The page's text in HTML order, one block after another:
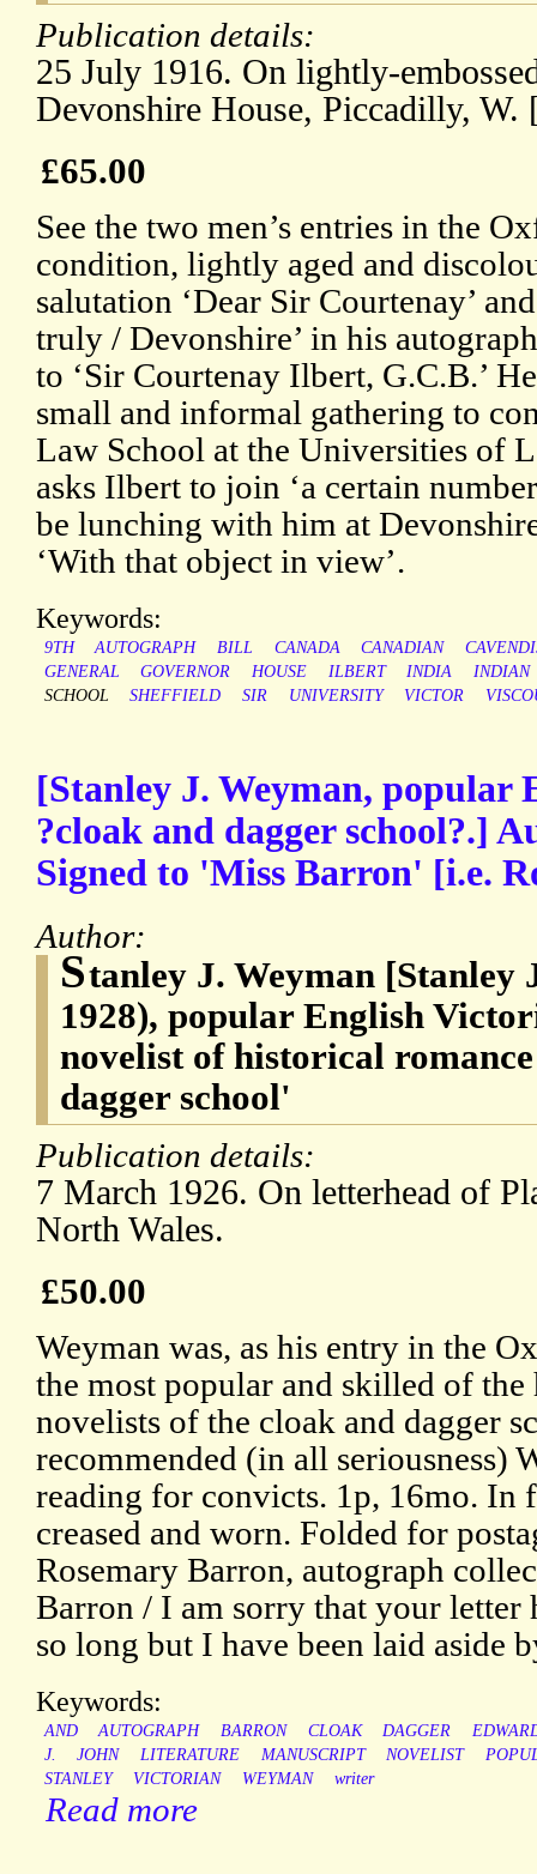
Publication details:
25 July 1916. On lightly-
Devonshire House, Piccadilly, W.
£65.00
See the two men’s entries in the
condition, lightly aged and
salutation ‘Dear Sir Courtenay’
truly / Devonshire’ in his
to ‘Sir Courtenay Ilbert, G.C.B.’
small and informal gathering to
Law School at the Universities of
asks Ilbert to join ‘a certain
be lunching with him at
‘With that object in view’.
Keywords:
9TH AUTOGRAPH BILL CANADA CANADIAN
GENERAL
GOVERNOR HOUSE ILBERT INDIA
INDIAN
SCHOOL
SHEFFIELD SIR UNIVERSITY VICTOR
[Stanley J. Weyman, popular
?cloak and dagger school?.]
Signed to 'Miss Barron' [i.e.
Author:
Stanley J. Weyman [Stanley
1928), popular English
novelist of historical
dagger school'
Publication details:
7 March 1926. On letterhead of
North Wales.
£50.00
Weyman was, as his entry in the
the most popular and skilled of
novelists of the cloak and dagger
recommended (in all seriousness)
reading for convicts. 1p, 16mo.
creased and worn. Folded for
Rosemary Barron, autograph
Barron / I am sorry that your letter
so long but I have been laid aside
Keywords:
AND AUTOGRAPH BARRON CLOAK DAGGER
J.
JOHN LITERATURE MANUSCRIPT NOVELIST
STANLEY
VICTORIAN WEYMAN writer
Read more